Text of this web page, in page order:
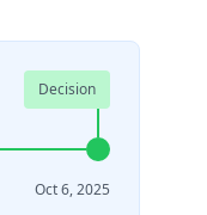
Decision
Oct 6, 2025